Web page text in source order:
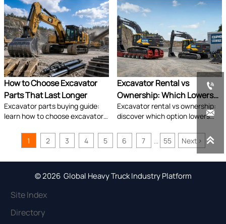
crushers, and buckets to boost
productivity, safety, and ROI.
overheating, and undercarriage
damage early to reduce
downtime and avoid costly
shutdowns.
How to Choose Excavator
Parts That Last Longer
Excavator parts buying guide:
learn how to choose excavator
comparing fit, material quality,
operating conditions, and
Excavator Rental vs
Ownership: Which Lowers
Project Cost?
Excavator rental vs ownership:
discover which option lowers
utilization, cash flow,
maintenance, and risk for
smarter equipment decisions.
1 2 3 4 5 6 7 55 Next >
© 2026 Global Heavy Truck Industry Platform
Site Index
Directory


